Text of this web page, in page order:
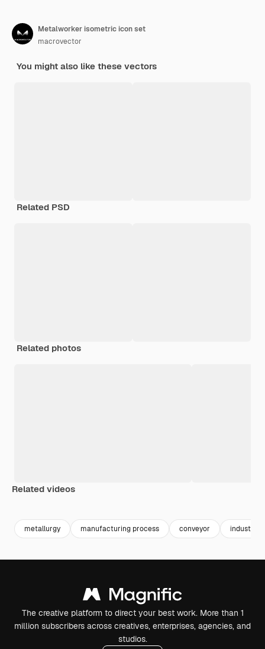
Metalworker isometric icon set
macrovector
You might also like these vectors
Related PSD
Related photos
Related videos
metallurgy manufacturing process conveyor industrial
The creative platform to direct your best work. More than 1
million subscribers across creatives, enterprises, agencies, and
studios.